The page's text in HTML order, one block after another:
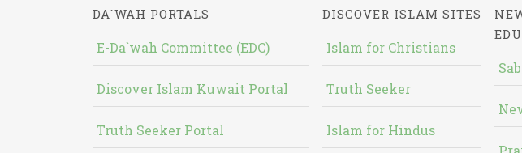
DA`WAH PORTALS
E-Da`wah Committee (EDC)
Discover Islam Kuwait Portal
Truth Seeker Portal
DISCOVER ISLAM SITES
Islam for Christians
Truth Seeker
Islam for Hindus